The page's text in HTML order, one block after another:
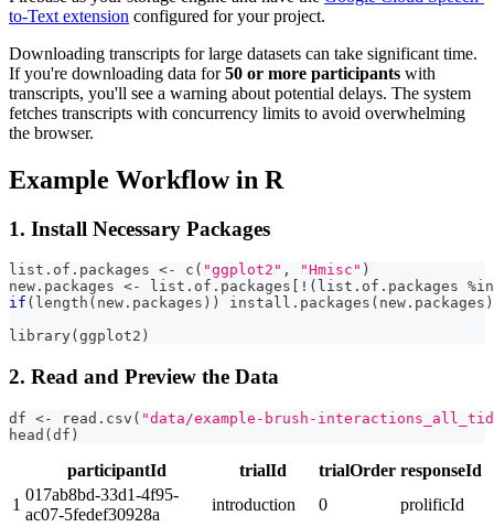
to-Text extension configured for your project.
Downloading transcripts for large datasets can take significant time.
If you're downloading data for50 or more participants with
transcripts, you'll see a warning about potential delays. The system
fetches transcripts with concurrency limits to avoid overwhelming
the browser.
Example Workflow in R
1. Install Necessary Packages
list.of.packages <- c ( "ggplot2" , "Hmisc" )
new.packages <- list.of.packages ! ( list.of.packages
if ( length ( new.packages ) ) install.packages ( new.packages )
library( ggplot2 )
2. Read and Preview the Data
df <- read.csv ( "data/example-brush-
head ( df )
participantId trialId trialOrder responseId
1
017ab8bd-33d1-4f95-
ac07-5fedef30928a
introduction 0 prolificId